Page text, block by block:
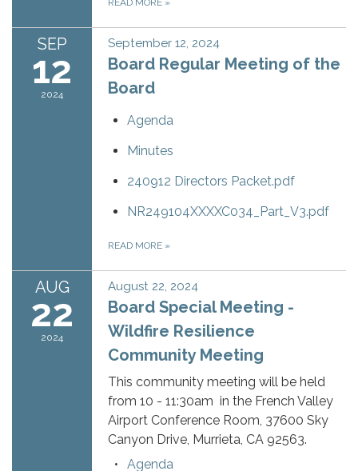
READ MORE »
SEP
12
2024
September 12, 2024
Board Regular Meeting of the
Board
Agenda
Minutes
240912 Directors Packet.pdf
NR249104XXXXC034_Part_V3.pdf
READ MORE »
AUG
22
2024
August 22, 2024
Board Special Meeting -
Wildfire Resilience
Community Meeting
This community meeting will be held
from 10 - 11:30am in the French Valley
Airport Conference Room, 37600 Sky
Canyon Drive, Murrieta, CA 92563.
Agenda